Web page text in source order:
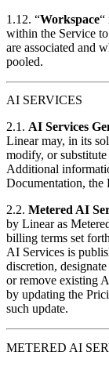
1.12. “Workspace“
within the Service
are associated and
pooled.
AI SERVICES
2.1. AI Services
Linear may, in its
modify, or
Additional
Documentation, the
2.2. Metered AI
by Linear as
billing terms set
AI Services is
discretion,
or remove existing
by updating the
such update.
METERED AI